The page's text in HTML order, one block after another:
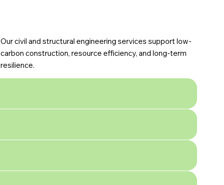
Our civil and structural engineering services support low-
carbon construction, resource efficiency, and long-term
resilience.